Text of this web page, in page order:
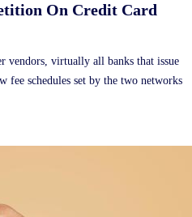
On Credit Card
vendors, virtually all banks that issue
fee schedules set by the two networks